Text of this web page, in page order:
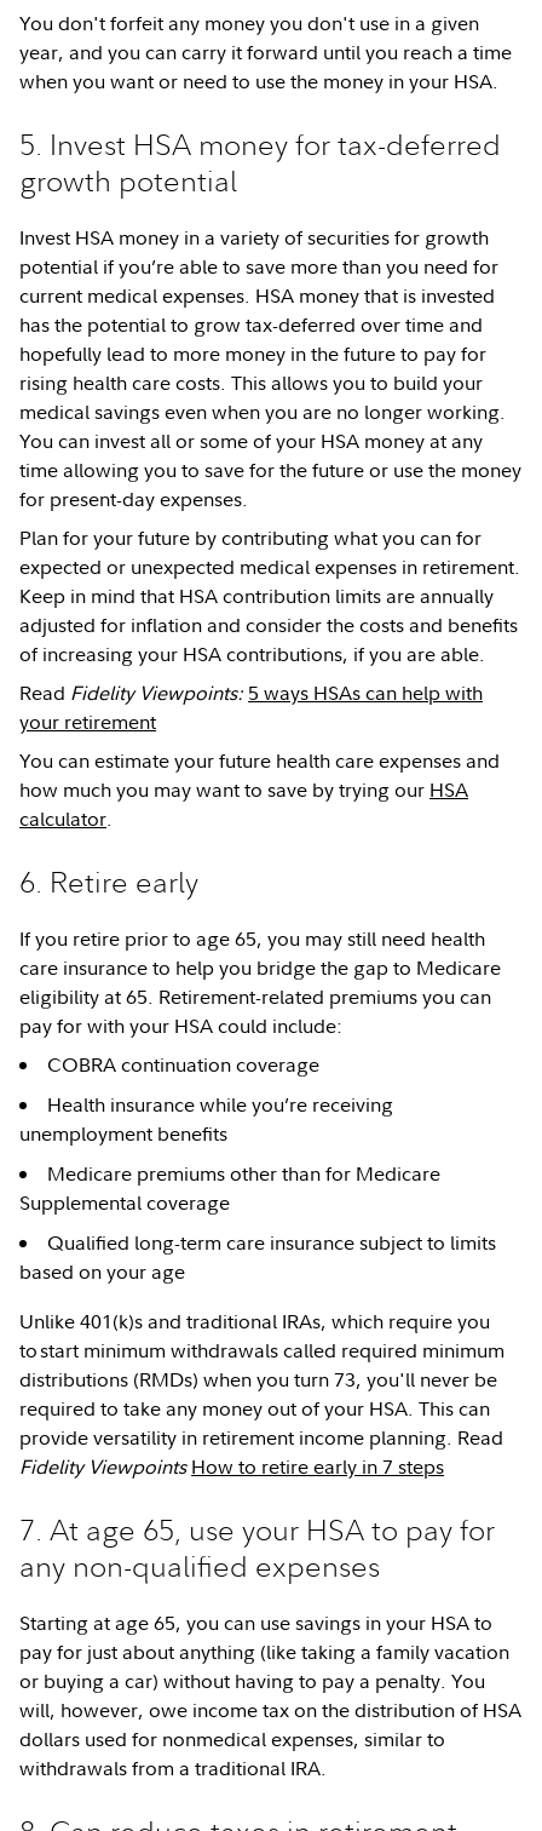
You don't forfeit any money you don't use in a given
year, and you can carry it forward until you reach a time
when you want or need to use the money in your HSA.
5. Invest HSA money for tax-deferred
growth potential
Invest HSA money in a variety of securities for growth
potential if you’re able to save more than you need for
current medical expenses. HSA money that is invested
has the potential to grow tax-deferred over time and
hopefully lead to more money in the future to pay for
rising health care costs. This allows you to build your
medical savings even when you are no longer working.
You can invest all or some of your HSA money at any
time allowing you to save for the future or use the money
for present-day expenses.
Plan for your future by contributing what you can for
expected or unexpected medical expenses in retirement.
Keep in mind that HSA contribution limits are annually
adjusted for inflation and consider the costs and benefits
of increasing your HSA contributions, if you are able.
Read Fidelity Viewpoints: 5 ways HSAs can help with
your retirement
You can estimate your future health care expenses and
how much you may want to save by trying our HSA
calculator.
6. Retire early
If you retire prior to age 65, you may still need health
care insurance to help you bridge the gap to Medicare
eligibility at 65. Retirement-related premiums you can
pay for with your HSA could include:
COBRA continuation coverage
Health insurance while you’re receiving
unemployment benefits
Medicare premiums other than for Medicare
Supplemental coverage
Qualified long-term care insurance subject to limits
based on your age
Unlike 401(k)s and traditional IRAs, which require you
to start minimum withdrawals called required minimum
distributions (RMDs) when you turn 73, you'll never be
required to take any money out of your HSA. This can
provide versatility in retirement income planning. Read
Fidelity Viewpoints How to retire early in 7 steps
7. At age 65, use your HSA to pay for
any non-qualified expenses
Starting at age 65, you can use savings in your HSA to
pay for just about anything (like taking a family vacation
or buying a car) without having to pay a penalty. You
will, however, owe income tax on the distribution of HSA
dollars used for nonmedical expenses, similar to
withdrawals from a traditional IRA.